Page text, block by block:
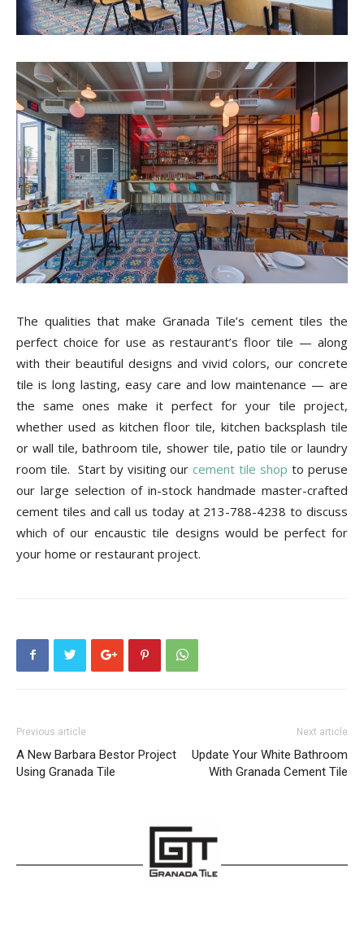
The qualities that make Granada Tile’s cement tiles the
perfect choice for use as restaurant’s floor tile — along
with their beautiful designs and vivid colors, our concrete
tile is long lasting, easy care and low maintenance — are
the same ones make it perfect for your tile project,
whether used as kitchen floor tile, kitchen backsplash tile
or wall tile, bathroom tile, shower tile, patio tile or laundry
room tile. Start by visiting ourcement tile shop to peruse
our large selection of in-stock handmade master-crafted
cement tiles and call us today at 213-788-4238 to discuss
which of our encaustic tile designs would be perfect for
your home or restaurant project.
Previous article
A New Barbara Bestor Project
Using Granada Tile
Next article
Update Your White Bathroom
With Granada Cement Tile